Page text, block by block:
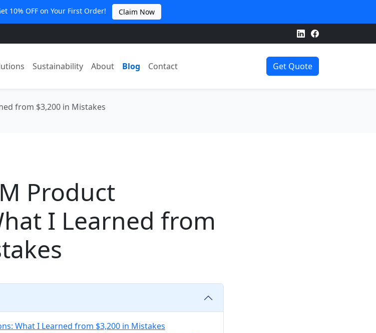
10% OFF on Your First Order! Claim Now
Sustainability About Blog Contact Get Quote
from $3,200 in Mistakes
Product
I Learned from
What I Learned from $3,200 in Mistakes